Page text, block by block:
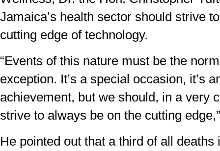
Jamaica’s health sector should strive
cutting edge of technology.
“Events of this nature must be the
exception. It’s a special occasion, it’s
achievement, but we should, in a very
strive to always be on the cutting
He pointed out that a third of all deaths